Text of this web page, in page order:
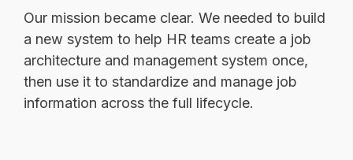
Our mission became clear. We needed to build
a new system to help HR teams create a job
architecture and management system once,
then use it to standardize and manage job
information across the full lifecycle.